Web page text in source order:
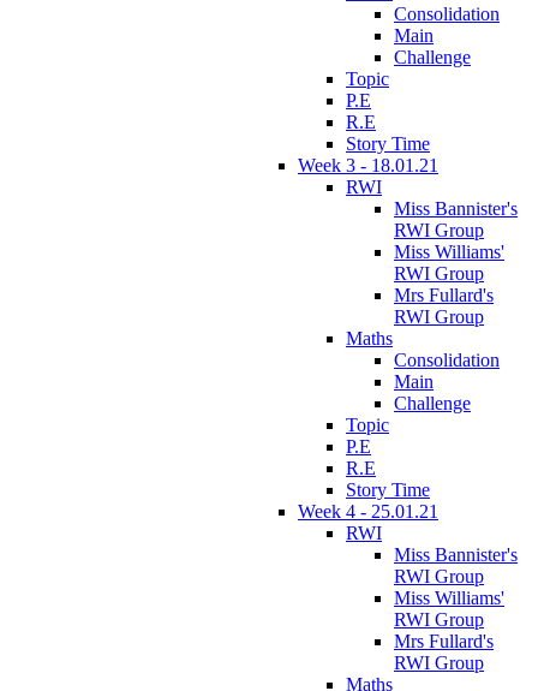
Consolidation
Main
Challenge
Topic
P.E
R.E
Story Time
Week 3 - 18.01.21
RWI
Miss Bannister's
RWI Group
Miss Williams'
RWI Group
Mrs Fullard's
RWI Group
Maths
Consolidation
Main
Challenge
Topic
P.E
R.E
Story Time
Week 4 - 25.01.21
RWI
Miss Bannister's
RWI Group
Miss Williams'
RWI Group
Mrs Fullard's
RWI Group
Maths